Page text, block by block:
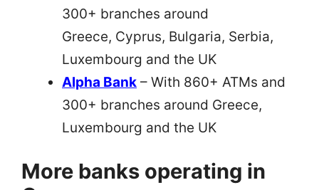
300+ branches around
Greece, Cyprus, Bulgaria, Serbia,
Luxembourg and the UK
Alpha Bank – With 860+ ATMs and
300+ branches around Greece,
Luxembourg and the UK
More banks operating in